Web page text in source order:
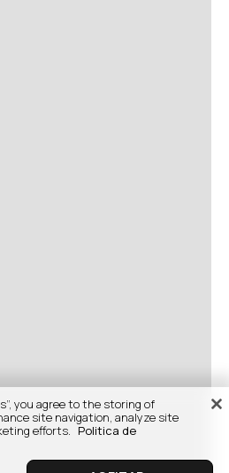
you agree to the storing of
site navigation, analyze site
efforts. Politica de